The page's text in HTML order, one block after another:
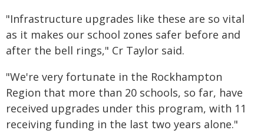
"Infrastructure upgrades like these are so vital
as it makes our school zones safer before and
after the bell rings," Cr Taylor said.
"We're very fortunate in the Rockhampton
Region that more than 20 schools, so far, have
received upgrades under this program, with 11
receiving funding in the last two years alone."